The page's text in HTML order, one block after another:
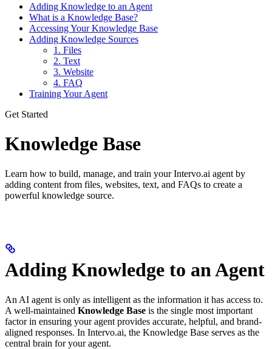
Adding Knowledge to an Agent
What is a Knowledge Base?
Accessing Your Knowledge Base
Adding Knowledge Sources
1. Files
2. Text
3. Website
4. FAQ
Training Your Agent
Get Started
Knowledge Base
Learn how to build, manage, and train your Intervo.ai agent by
adding content from files, websites, text, and FAQs to create a
powerful knowledge source.
Adding Knowledge to an Agent
An AI agent is only as intelligent as the information it has access to.
A well-maintained Knowledge Base is the single most important
factor in ensuring your agent provides accurate, helpful, and brand-
aligned responses. In Intervo.ai, the Knowledge Base serves as the
central brain for your agent.